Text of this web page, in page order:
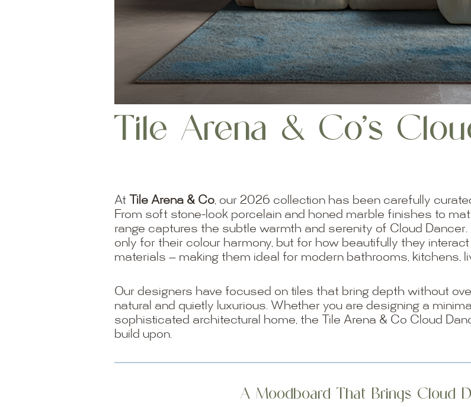
Tile Arena & Co’s
At Tile Arena & Co, our 2026 collection has been carefully
From soft stone-look porcelain and honed marble finishes to
range captures the subtle warmth and serenity of Cloud
only for their colour harmony, but for how beautifully they
materials — making them ideal for modern bathrooms, kitchens,
Our designers have focused on tiles that bring depth without
natural and quietly luxurious. Whether you are designing a
sophisticated architectural home, the Tile Arena & Co Cloud
build upon.
A Moodboard That Brings Cloud